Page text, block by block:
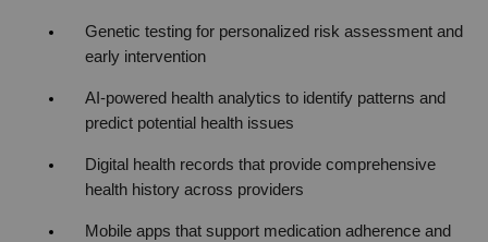
Genetic testing for personalized risk assessment and
early intervention
AI-powered health analytics to identify patterns and
predict potential health issues
Digital health records that provide comprehensive
health history across providers
Mobile apps that support medication adherence and